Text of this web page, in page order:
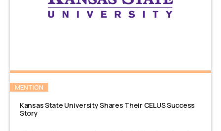
MENTION
Kansas State University Shares Their CELUS Success
Story